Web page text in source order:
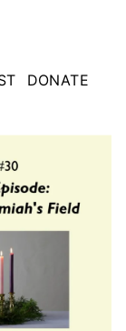
DONATE